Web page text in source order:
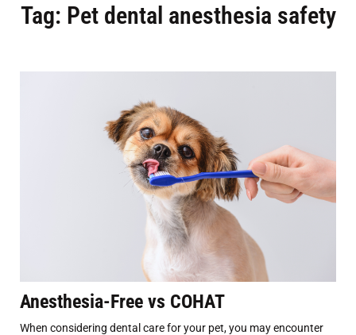
Tag: Pet dental anesthesia safety
Anesthesia-Free vs COHAT
When considering dental care for your pet, you may encounter